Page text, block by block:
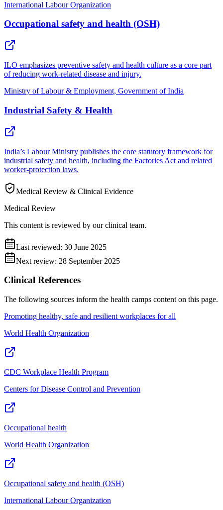
International Labour Organization
Occupational safety and health (OSH)
ILO emphasizes preventive safety and health culture as a core part
of reducing work-related disease and injury.
Ministry of Labour & Employment, Government of India
Industrial Safety & Health
India’s Labour Ministry publishes the core statutory framework for
industrial safety and health, including the Factories Act and related
worker-protection laws.
Medical Review & Clinical Evidence
Medical Review
This content is reviewed by our clinical team.
Last reviewed: 30 June 2025
Next review: 28 September 2025
Clinical References
The following sources inform the health camps content on this page.
Promoting healthy, safe and resilient workplaces for all
World Health Organization
CDC Workplace Health Program
Centers for Disease Control and Prevention
Occupational health
World Health Organization
Occupational safety and health (OSH)
International Labour Organization